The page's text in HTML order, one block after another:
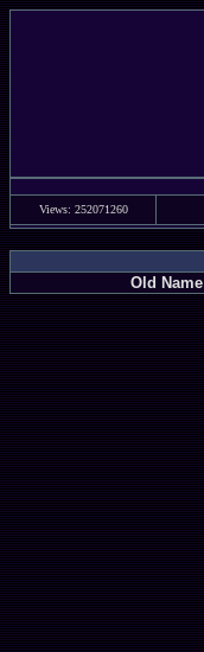
Views: 252071260
Old Name